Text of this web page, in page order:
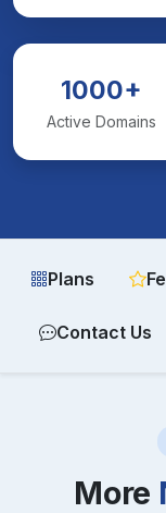
1000+
Active Domains
Plans
Contact Us
More